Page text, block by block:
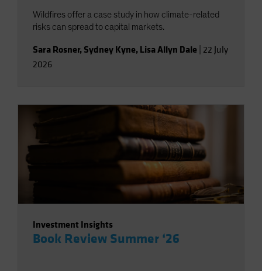
Wildfires offer a case study in how climate-related
risks can spread to capital markets.
Sara Rosner, Sydney Kyne, Lisa Allyn Dale 22 July
2026
Investment Insights
Book Review Summer ‘26